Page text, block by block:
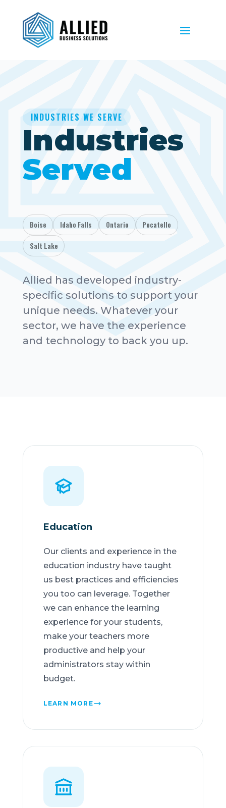
INDUSTRIES WE SERVE
Industries
Served
Boise Idaho Falls Ontario Pocatello
Salt Lake
Allied has developed industry-
specific solutions to support your
unique needs. Whatever your
sector, we have the experience
and technology to back you up.
Education
Our clients and experience in the
education industry have taught
us best practices and efficiencies
you too can leverage. Together
we can enhance the learning
experience for your students,
make your teachers more
productive and help your
administrators stay within
budget.
LEARN MORE